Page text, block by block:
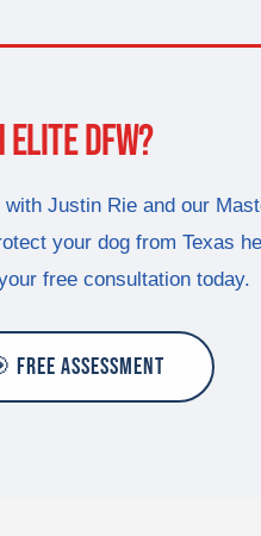
ELITE DFW?
Justin Rie and our
your dog from Texas
free consultation today.
FREE ASSESSMENT